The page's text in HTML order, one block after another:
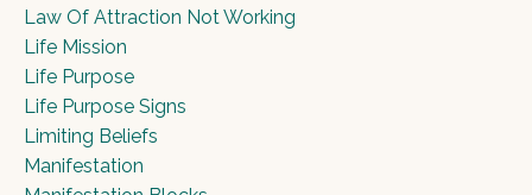
Law Of Attraction Not Working
Life Mission
Life Purpose
Life Purpose Signs
Limiting Beliefs
Manifestation